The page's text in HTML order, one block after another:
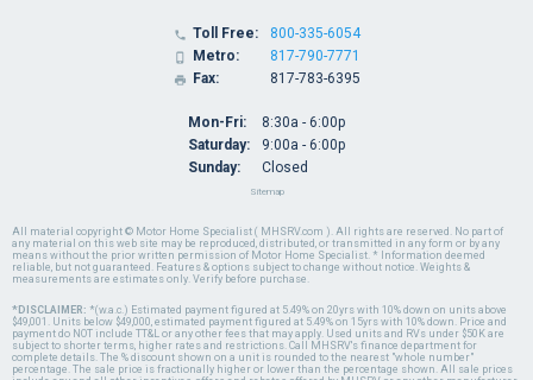
All material copyright © Motor Home Specialist ( MHSRV.com ). All rights are reserved. No part of
any material on this web site may be reproduced, distributed, or transmitted in any form or by any
means without the prior written permission of Motor Home Specialist. * Information deemed
reliable, but not guaranteed. Features & options subject to change without notice. Weights &
measurements are estimates only. Verify before purchase.
*DISCLAIMER: *(w.a.c.) Estimated payment figured at 5.49% on 20yrs with 10% down on units above
$49,001. Units below $49,000, estimated payment figured at 5.49% on 15yrs with 10% down. Price and
payment do NOT include TT&L or any other fees that may apply. Used units and RVs under $50K are
subject to shorter terms, higher rates and restrictions. Call MHSRV's finance department for
complete details. The % discount shown on a unit is rounded to the nearest "whole number"
percentage. The sale price is fractionally higher or lower than the percentage shown. All sale prices
 Toll Free:
 Metro:
 Fax:
800-335-6054
817-790-7771
817-783-6395
Mon-Fri:
Saturday:
Sunday:
8:30a - 6:00p
9:00a - 6:00p
Closed
Sitemap